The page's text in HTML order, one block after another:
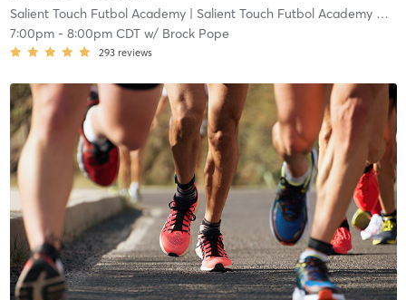
Salient Touch Futbol Academy| Salient Touch Futbol Academy North Richland Hills
7:00pm- 8:00pm CDTw/ Brock Pope
293 reviews